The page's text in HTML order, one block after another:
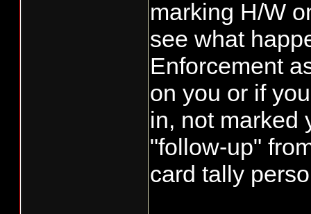
marking H/W
see what
Enforcement
on you or if
in, not marked
"follow-up"
card tally